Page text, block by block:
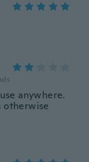
anywhere.
otherwise